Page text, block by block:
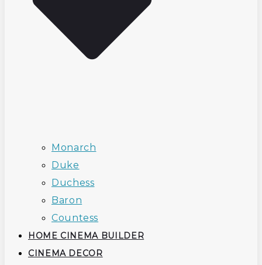
Monarch
Duke
Duchess
Baron
Countess
HOME CINEMA BUILDER
CINEMA DECOR